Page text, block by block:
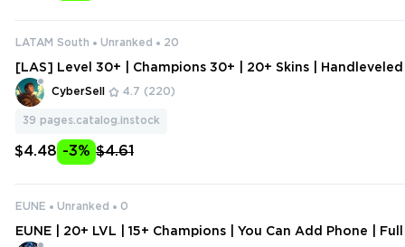
LATAM South Unranked 20
[LAS] Level 30+ | Champions 30+ | 20+ Skins |
ount | Change Data
CyberSell 4.7 (220)
39 pages.catalog.instock
$4.48 -3% $4.61
EUNE Unranked 0
EUNE | 20+ LVL | 15+ Champions | You Can Add Phone |